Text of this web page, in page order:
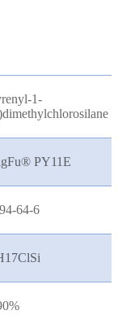
1-
PY11E
64-6